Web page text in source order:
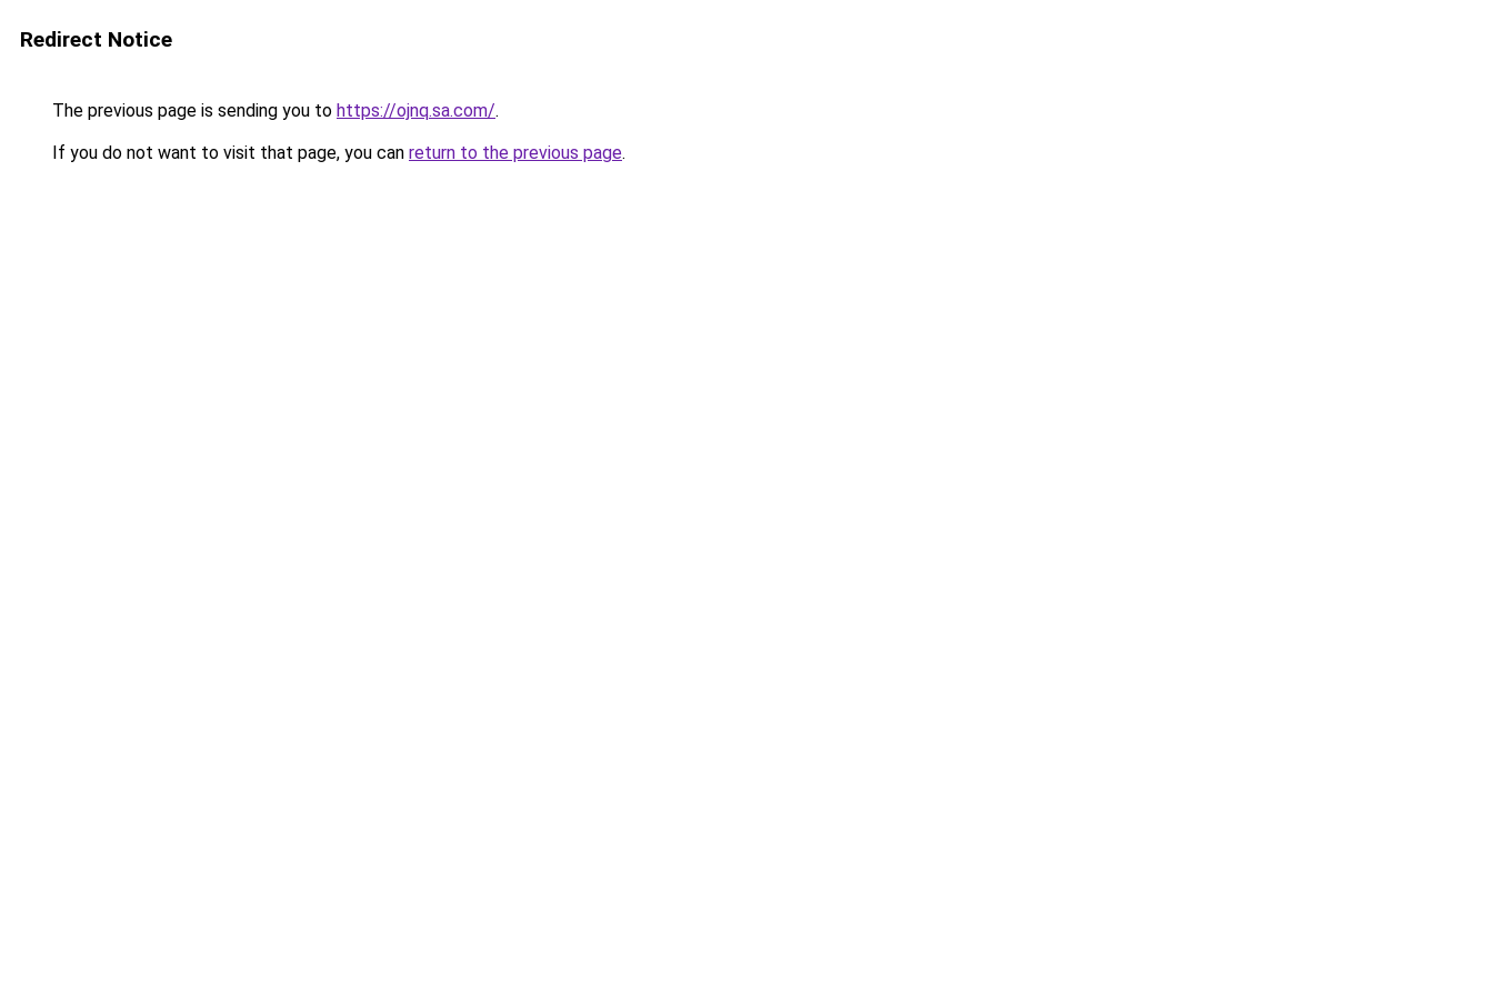
Redirect Notice
The previous page is sending you to https://ojnq.sa.com/.
If you do not want to visit that page, you can return to the previous page.